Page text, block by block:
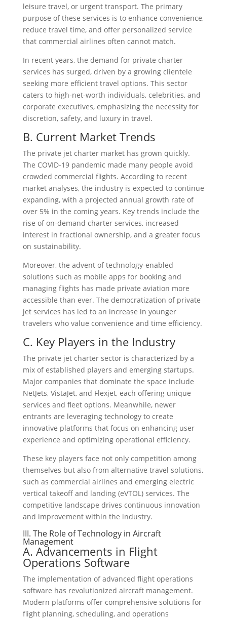
leisure travel, or urgent transport. The primary
purpose of these services is to enhance convenience,
reduce travel time, and offer personalized service
that commercial airlines often cannot match.
In recent years, the demand for private charter
services has surged, driven by a growing clientele
seeking more efficient travel options. This sector
caters to high-net-worth individuals, celebrities, and
corporate executives, emphasizing the necessity for
discretion, safety, and luxury in travel.
B. Current Market Trends
The private jet charter market has grown quickly.
The COVID-19 pandemic made many people avoid
crowded commercial flights. According to recent
market analyses, the industry is expected to continue
expanding, with a projected annual growth rate of
over 5% in the coming years. Key trends include the
rise of on-demand charter services, increased
interest in fractional ownership, and a greater focus
on sustainability.
Moreover, the advent of technology-enabled
solutions such as mobile apps for booking and
managing flights has made private aviation more
accessible than ever. The democratization of private
jet services has led to an increase in younger
travelers who value convenience and time efficiency.
C. Key Players in the Industry
The private jet charter sector is characterized by a
mix of established players and emerging startups.
Major companies that dominate the space include
NetJets, VistaJet, and Flexjet, each offering unique
services and fleet options. Meanwhile, newer
entrants are leveraging technology to create
innovative platforms that focus on enhancing user
experience and optimizing operational efficiency.
These key players face not only competition among
themselves but also from alternative travel solutions,
such as commercial airlines and emerging electric
vertical takeoff and landing (eVTOL) services. The
competitive landscape drives continuous innovation
and improvement within the industry.
III. The Role of Technology in Aircraft
Management
A. Advancements in Flight
Operations Software
The implementation of advanced flight operations
software has revolutionized aircraft management.
Modern platforms offer comprehensive solutions for
flight planning, scheduling, and operations